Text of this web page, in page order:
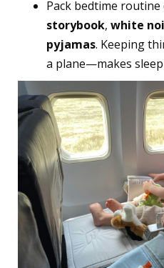
Pack bedtime routine
storybook, white
pyjamas. Keeping
a plane—makes